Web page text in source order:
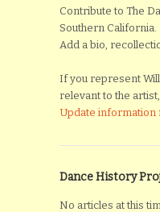
Contribute to The
Southern California.
Add a bio,
If you represent
relevant to the
Update information
Dance History
No articles at this